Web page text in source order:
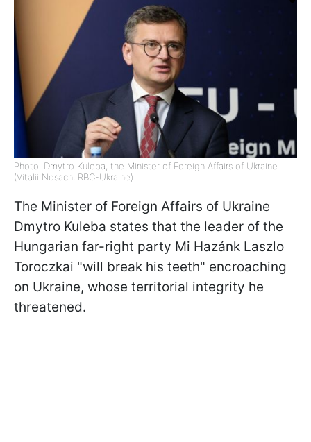
Photo: Dmytro Kuleba, the Minister of Foreign Affairs of Ukraine
(Vitalii Nosach, RBC-Ukraine)
The Minister of Foreign Affairs of Ukraine
Dmytro Kuleba states that the leader of the
Hungarian far-right party Mi Hazánk Laszlo
Toroczkai "will break his teeth" encroaching
on Ukraine, whose territorial integrity he
threatened.